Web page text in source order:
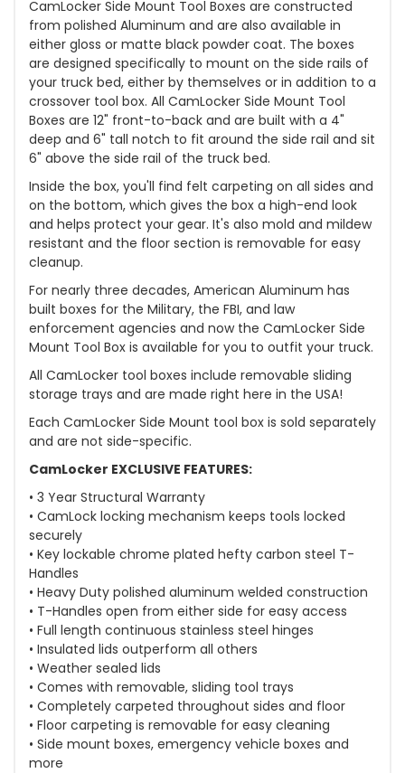
CamLocker Side Mount Tool Boxes are constructed
from polished Aluminum and are also available in
either gloss or matte black powder coat. The boxes
are designed specifically to mount on the side rails of
your truck bed, either by themselves or in addition to a
crossover tool box. All CamLocker Side Mount Tool
Boxes are 12" front-to-back and are built with a 4"
deep and 6" tall notch to fit around the side rail and sit
6" above the side rail of the truck bed.
Inside the box, you'll find felt carpeting on all sides and
on the bottom, which gives the box a high-end look
and helps protect your gear. It's also mold and mildew
resistant and the floor section is removable for easy
cleanup.
For nearly three decades, American Aluminum has
built boxes for the Military, the FBI, and law
enforcement agencies and now the CamLocker Side
Mount Tool Box is available for you to outfit your truck.
All CamLocker tool boxes include removable sliding
storage trays and are made right here in the USA!
Each CamLocker Side Mount tool box is sold separately
and are not side-specific.
CamLocker EXCLUSIVE FEATURES:
• 3 Year Structural Warranty
• CamLock locking mechanism keeps tools locked
securely
• Key lockable chrome plated hefty carbon steel T-
Handles
• Heavy Duty polished aluminum welded construction
• T-Handles open from either side for easy access
• Full length continuous stainless steel hinges
• Insulated lids outperform all others
• Weather sealed lids
• Comes with removable, sliding tool trays
• Completely carpeted throughout sides and floor
• Floor carpeting is removable for easy cleaning
• Side mount boxes, emergency vehicle boxes and
more